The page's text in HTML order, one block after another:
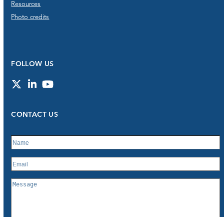
Resources
Photo credits
FOLLOW US
TwitterLinkedInYouTube
CONTACT US